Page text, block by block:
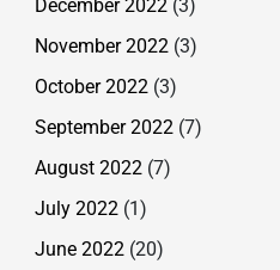
December 2022 (3)
November 2022 (3)
October 2022 (3)
September 2022 (7)
August 2022 (7)
July 2022 (1)
June 2022 (20)